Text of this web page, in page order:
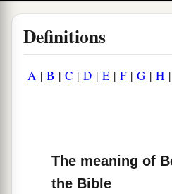
Definitions
A | B | C | D | E | F| G | H |
The meaning of
the Bible